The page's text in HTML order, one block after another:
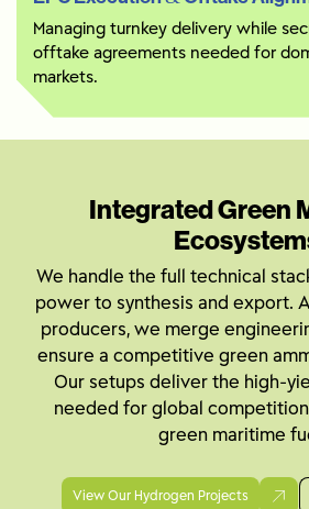
Managing turnkey delivery while
offtake agreements needed for
markets.
Integrated Green
We handle the full technical
power to synthesis and export.
producers, we merge
ensure a competitive green
Our setups deliver the high-
needed for global
green maritime
View Our Hydrogen Projects